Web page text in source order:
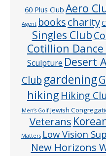
60 Plus Club Aero
Agent bookscharity
Singles Club
Cotillion Dance
Sculpture Desert
Club gardening
hiking Hiking
Men’s Golf Jewish
Veterans
Matters Low Vision
New Horizons